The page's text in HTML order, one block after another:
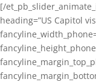
[/
heading=”US Capitol